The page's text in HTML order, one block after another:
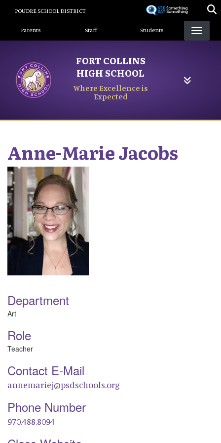
content
POUDRE SCHOOL DISTRICT
Landing Page Menu
Parents Staff Students
FORT COLLINS
HIGH SCHOOL
Where Excellence is
Expected
Anne-MarieJacobs
Department
Art
Role
Teacher
Contact E-Mail
annemariej@psdschools.org
Phone Number
970.488.8094